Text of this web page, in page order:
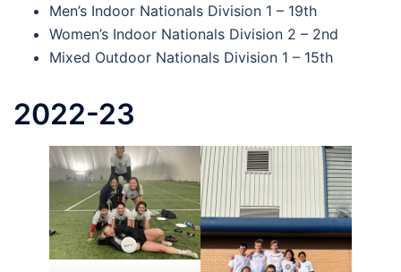
Men’s Indoor Nationals Division 1 – 19th
Women’s Indoor Nationals Division 2 – 2nd
Mixed Outdoor Nationals Division 1 – 15th
2022-23